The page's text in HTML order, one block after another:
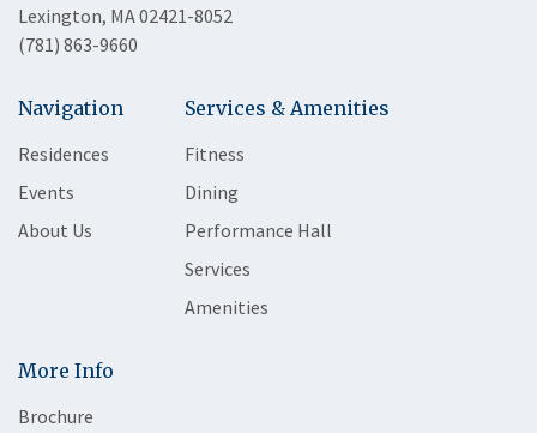
Lexington, MA 02421-8052
(781) 863-9660
Navigation
Residences
Events
About Us
Services & Amenities
Fitness
Dining
Performance Hall
Services
Amenities
More Info
Brochure